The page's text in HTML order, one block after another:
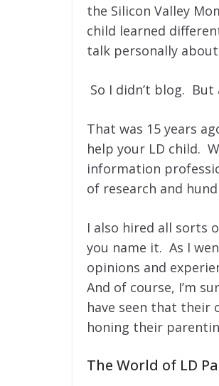
the Silicon Valley
child learned
talk personally
So I didn’t blog.
That was 15 years
help your LD child.
information
of research and
I also hired all sorts
you name it. As I
opinions and
And of course, I’m
have seen that their
honing their
The World of LD